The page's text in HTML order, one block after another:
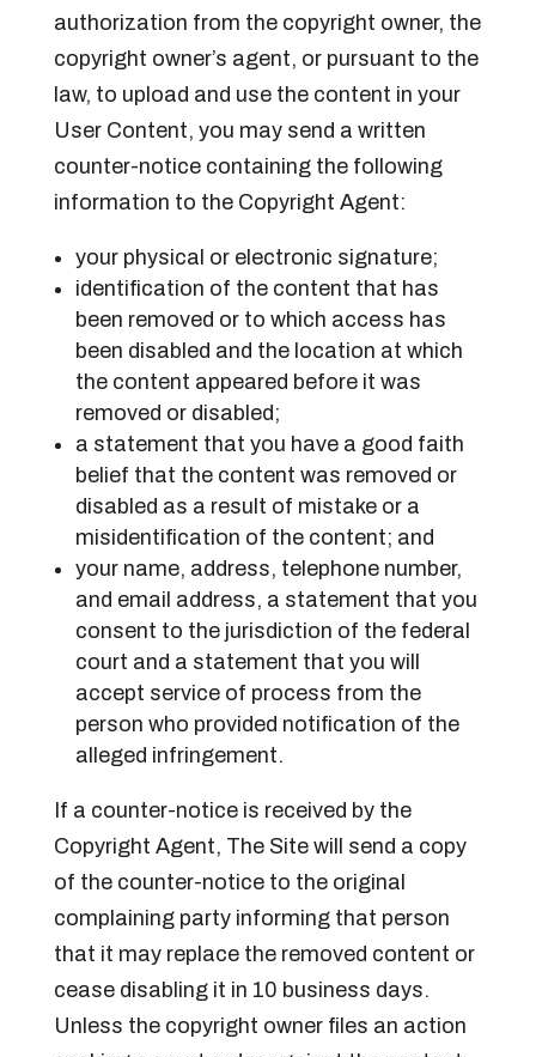
authorization from the copyright owner, the
copyright owner’s agent, or pursuant to the
law, to upload and use the content in your
User Content, you may send a written
counter-notice containing the following
information to the Copyright Agent:
your physical or electronic signature;
identification of the content that has
been removed or to which access has
been disabled and the location at which
the content appeared before it was
removed or disabled;
a statement that you have a good faith
belief that the content was removed or
disabled as a result of mistake or a
misidentification of the content; and
your name, address, telephone number,
and email address, a statement that you
consent to the jurisdiction of the federal
court and a statement that you will
accept service of process from the
person who provided notification of the
alleged infringement.
If a counter-notice is received by the
Copyright Agent, The Site will send a copy
of the counter-notice to the original
complaining party informing that person
that it may replace the removed content or
cease disabling it in 10 business days.
Unless the copyright owner files an action